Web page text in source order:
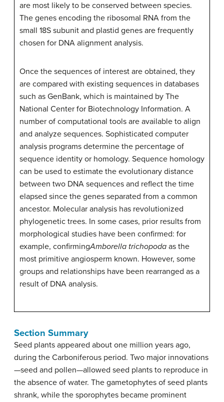
are most likely to be conserved between species.
The genes encoding the ribosomal RNA from the
small 18S subunit and plastid genes are frequently
chosen for DNA alignment analysis.
Once the sequences of interest are obtained, they
are compared with existing sequences in databases
such as GenBank, which is maintained by The
National Center for Biotechnology Information. A
number of computational tools are available to align
and analyze sequences. Sophisticated computer
analysis programs determine the percentage of
sequence identity or homology. Sequence homology
can be used to estimate the evolutionary distance
between two DNA sequences and reflect the time
elapsed since the genes separated from a common
ancestor. Molecular analysis has revolutionized
phylogenetic trees. In some cases, prior results from
morphological studies have been confirmed: for
example, confirmingAmborella trichopoda as the
most primitive angiosperm known. However, some
groups and relationships have been rearranged as a
result of DNA analysis.
Section Summary
Seed plants appeared about one million years ago,
during the Carboniferous period. Two major innovations
—seed and pollen—allowed seed plants to reproduce in
the absence of water. The gametophytes of seed plants
shrank, while the sporophytes became prominent